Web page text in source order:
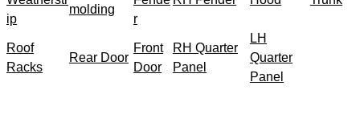
ip
molding
r
Roof
Racks
Rear Door
Front
Door
RH Quarter
Panel
LH
Quarter
Panel